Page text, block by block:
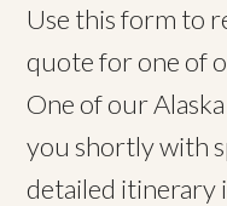
Use this form to
quote for one of
One of our
you shortly with
detailed itinerary